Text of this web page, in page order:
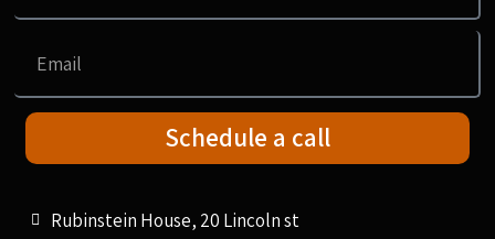
Schedule a call
Rubinstein House, 20 Lincoln st